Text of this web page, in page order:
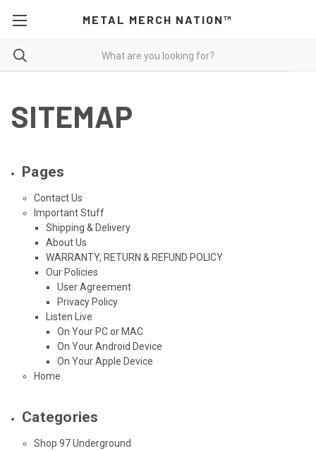
METAL MERCH NATION™
SITEMAP
Pages
Contact Us
Important Stuff
Shipping & Delivery
About Us
WARRANTY, RETURN & REFUND POLICY
Our Policies
User Agreement
Privacy Policy
Listen Live
On Your PC or MAC
On Your Android Device
On Your Apple Device
Home
Categories
Shop 97 Underground